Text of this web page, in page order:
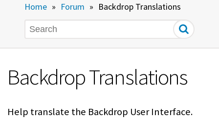
Home » Forum » Backdrop Translations
Search
Backdrop Translations
Help translate the Backdrop User Interface.